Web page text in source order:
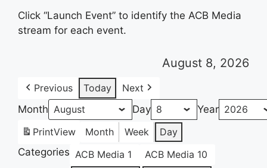
Click “Launch Event” to identify the ACB Media
stream for each event.
August 8, 2026
Previous Today
Next
Month
Day
Year
PrintView Month Week
Day
Categories ACB Media 1
ACB Media 10